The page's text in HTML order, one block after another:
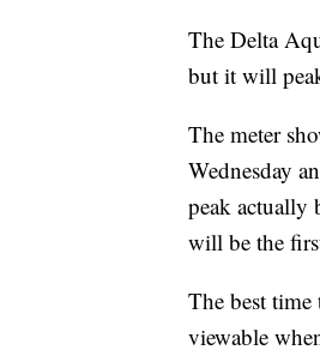
The Delta
but it will
The meter
Wednesday
peak actually
will be the
The best
viewable